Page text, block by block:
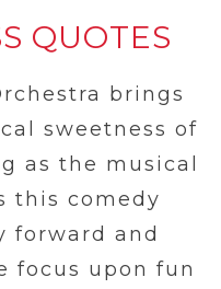
QUOTES
brings
sweetness of
as the musical
this comedy
forward and
focus upon fun